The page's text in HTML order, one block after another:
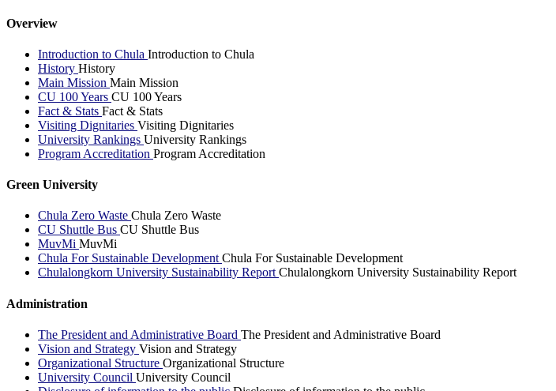
Overview
Introduction to Chula Introduction to Chula
History History
Main Mission Main Mission
CU 100 Years CU 100 Years
Fact & Stats Fact & Stats
Visiting Dignitaries Visiting Dignitaries
University Rankings University Rankings
Program Accreditation Program Accreditation
Green University
Chula Zero Waste Chula Zero Waste
CU Shuttle Bus CU Shuttle Bus
MuvMi MuvMi
Chula For Sustainable DevelopmentChula For Sustainable Development
Chulalongkorn University Sustainability ReportChulalongkorn University Sustainability Report
Administration
The President and Administrative Board The President and Administrative Board
Vision and Strategy Vision and Strategy
Organizational Structure Organizational Structure
University Council University Council